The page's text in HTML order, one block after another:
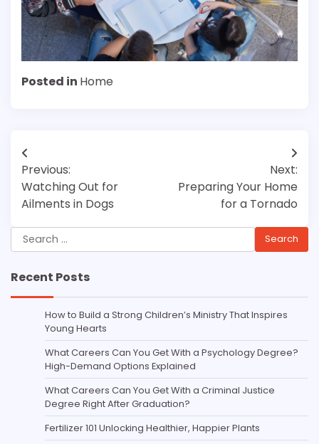
Posted in Home
Post
navigation
Previous:
Watching Out for
Ailments in Dogs
Next:
Preparing Your Home
for a Tornado
Search
for:
Recent Posts
How to Build a Strong Children’s Ministry That Inspires
Young Hearts
What Careers Can You Get With a Psychology Degree?
High-Demand Options Explained
What Careers Can You Get With a Criminal Justice
Degree Right After Graduation?
Fertilizer 101 Unlocking Healthier, Happier Plants